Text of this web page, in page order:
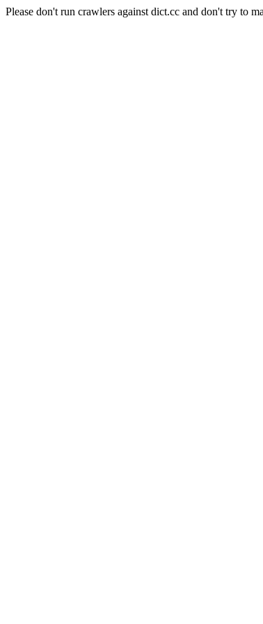
Please don't run crawlers against dict.cc and don't try to